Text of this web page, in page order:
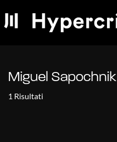
Miguel Sapochnik
1 Risultati